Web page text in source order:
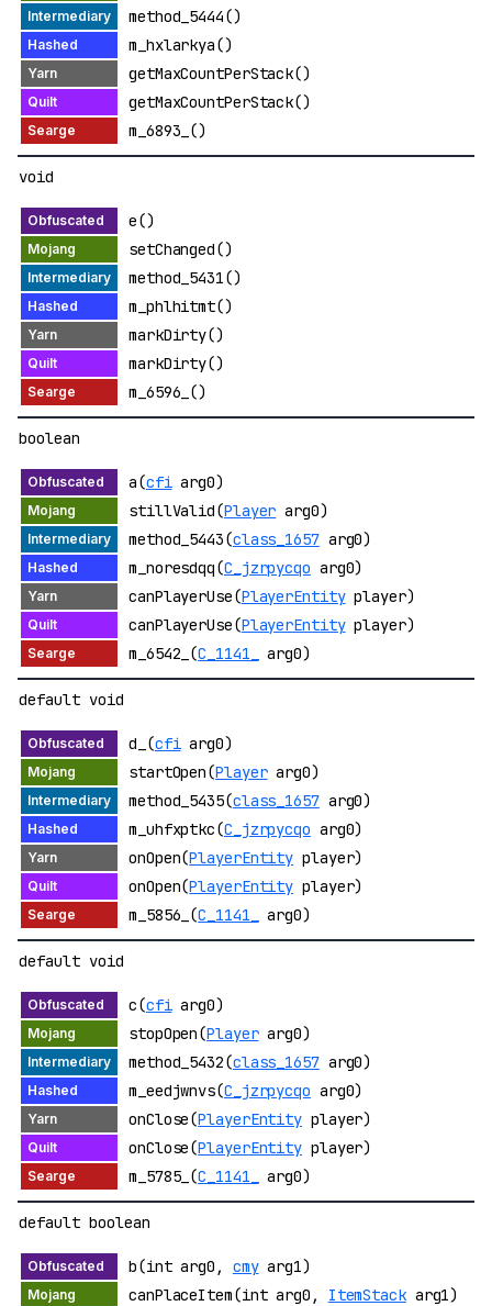
method_5444()
m_hxlarkya()
getMaxCountPerStack()
getMaxCountPerStack()
m_6893_()
void
e()
setChanged()
method_5431()
m_phlhitmt()
markDirty()
markDirty()
m_6596_()
boolean
a(cfiarg0)
stillValid(Player arg0)
method_5443(class_1657arg0)
m_noresdqq(C_jzrpycqo arg0)
canPlayerUse(PlayerEntityplayer)
canPlayerUse(PlayerEntityplayer)
m_6542_(C_1141_ arg0)
default void
d_(cfiarg0)
startOpen(Playerarg0)
method_5435(class_1657arg0)
m_uhfxptkc(C_jzrpycqo arg0)
onOpen(PlayerEntity player)
onOpen(PlayerEntity player)
m_5856_(C_1141_ arg0)
default void
c(cfiarg0)
stopOpen(Playerarg0)
method_5432(class_1657arg0)
m_eedjwnvs(C_jzrpycqo arg0)
onClose(PlayerEntity player)
onClose(PlayerEntity player)
m_5785_(C_1141_ arg0)
default boolean
b(int arg0, cmyarg1)
canPlaceItem(int arg0, ItemStackarg1)